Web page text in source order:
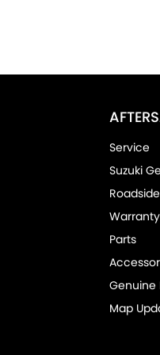
Service
Suzuki
Warranty
Parts
Genuine
Map